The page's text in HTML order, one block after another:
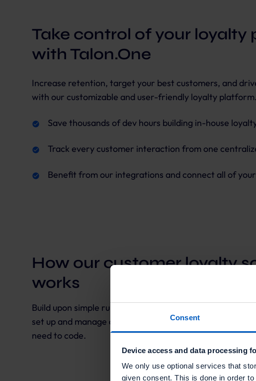
Consent
Device access and data processing
We only use optional services that
given consent. This is done in order
Take control of your loyalty
with Talon.One
Increase retention, target your best customers, and
with our customizable and user-friendly loyalty platform.
Save thousands of dev hours building in-house
Track every customer interaction from one
Benefit from our integrations and connect all of
How our customer loyalty
works
Build upon simple rules to create an effective, unique
set up and manage complex loyalty programs across
need to code.